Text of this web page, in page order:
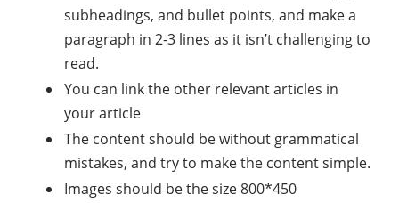
subheadings, and bullet points, and make a
paragraph in 2-3 lines as it isn’t challenging to
read.
You can link the other relevant articles in
your article
The content should be without grammatical
mistakes, and try to make the content simple.
Images should be the size 800*450